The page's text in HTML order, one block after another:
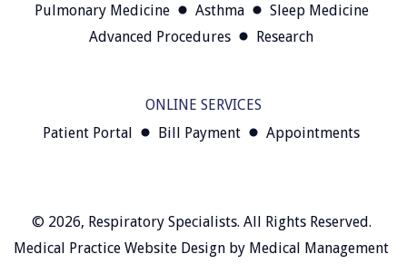
Pulmonary Medicine
Asthma
Sleep Medicine
Advanced Procedures
Research
ONLINE SERVICES
Patient Portal
Bill Payment Appointments
© 2026, Respiratory Specialists. All Rights Reserved.
Medical Practice Website Design by Medical Management